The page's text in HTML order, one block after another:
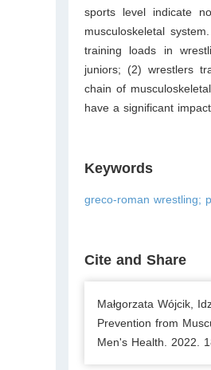
sports level indicate
musculoskeletal
training loads in
juniors; (2) wrestlers
chain of
have a significant
Keywords
greco-roman wrestling;
Cite and Share
Małgorzata Wójcik,
Prevention from
Men's Health. 2022.